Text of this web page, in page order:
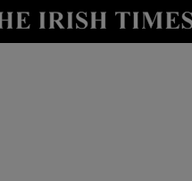
Show Life & Style